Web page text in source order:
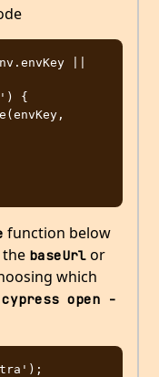
function below
the baseUrl or
which
open -